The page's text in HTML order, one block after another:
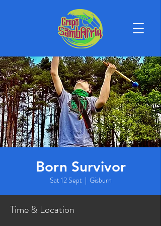
Born Survivor
Sat 12 Sept
  |
Gisburn
Time & Location